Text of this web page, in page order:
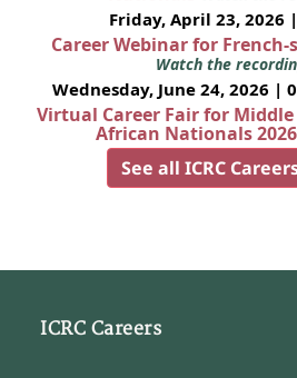
Friday, April 23, 2026 |
Career Webinar for
Watch the
Wednesday, June 24, 2026 |
Virtual Career Fair for
African Nationals 2026
See all ICRC
ICRC Careers